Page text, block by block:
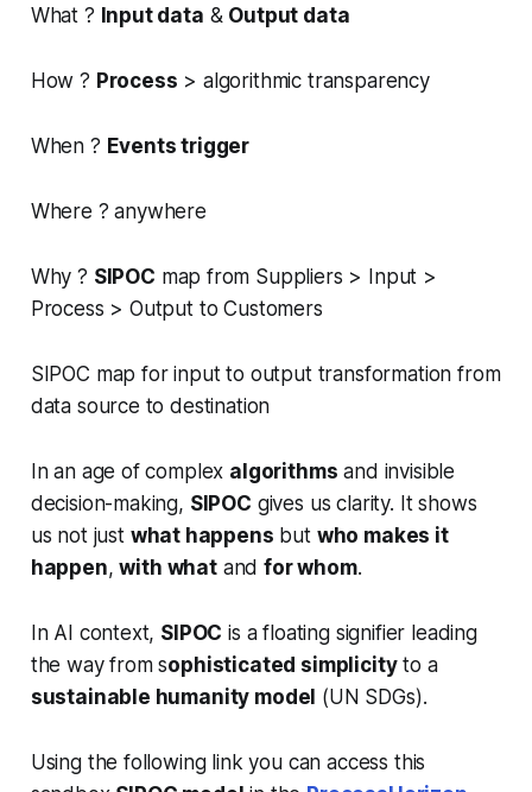
What ? Input data & Output data
How ? Process > algorithmic transparency
When ? Events trigger
Where ? anywhere
Why ? SIPOC map from Suppliers > Input >
Process > Output to Customers
SIPOC map for input to output transformation from
data source to destination
In an age of complex algorithms and invisible
decision-making, SIPOC gives us clarity. It shows
us not just what happens but who makes it
happen,with whatand for whom.
In AI context, SIPOC is a floating signifier leading
the way from sophisticated simplicityto a
sustainable humanity model (UN SDGs).
Using the following link you can access this